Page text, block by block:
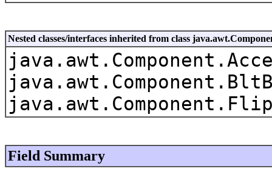
Nested classes/interfaces inherited from class
Field Summary